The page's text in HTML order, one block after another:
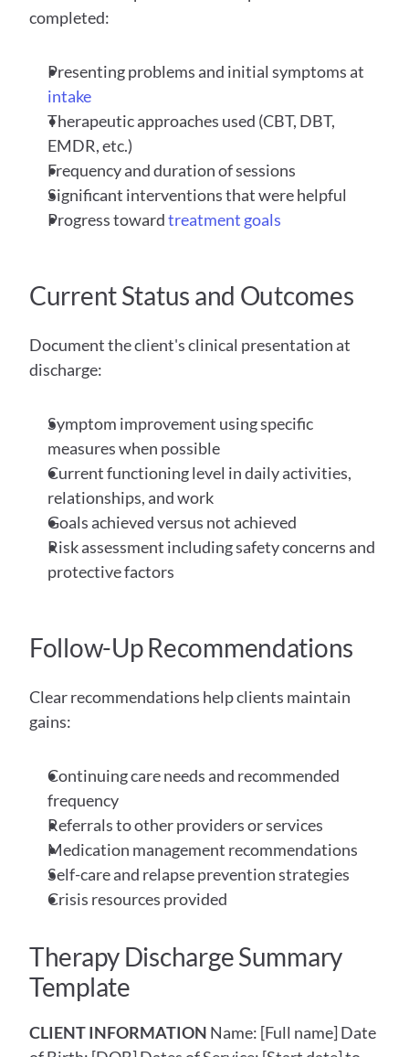
completed:
intake
Therapeutic approaches used (CBT, DBT,
EMDR, etc.)
Frequency and duration of sessions
Significant interventions that were helpful
Progress toward treatment goals
Current Status and Outcomes
Document the client's clinical presentation at
discharge:
Symptom improvement using specific
measures when possible
Current functioning level in daily activities,
relationships, and work
Goals achieved versus not achieved
Risk assessment including safety concerns and
protective factors
Follow-Up Recommendations
Clear recommendations help clients maintain
gains:
Continuing care needs and recommended
frequency
Referrals to other providers or services
Medication management recommendations
Self-care and relapse prevention strategies
Crisis resources provided
Therapy Discharge Summary
Template
CLIENT INFORMATION Name: [Full name] Date